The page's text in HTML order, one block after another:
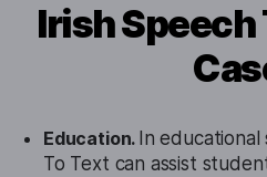
Irish Speech
Education. In
To Text can assist